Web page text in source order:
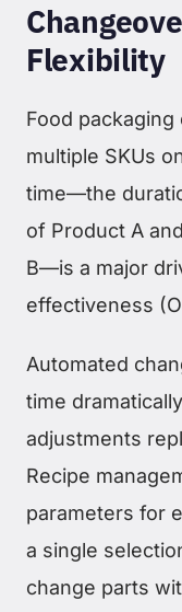
Flexibility
Food
multiple SKUs
time—the
of Product A
B—is a major
effectiveness
Automated
time
adjustments
Recipe
parameters for
a single
change parts